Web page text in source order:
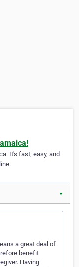
It's fast, easy, and
▼
a great deal of
benefit
Having